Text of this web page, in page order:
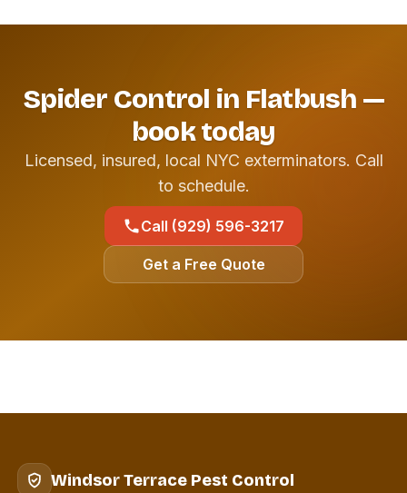
Spider Control in Flatbush —
book today
Licensed, insured, local NYC exterminators. Call
to schedule.
Call (929) 596-3217
Get a Free Quote
Windsor Terrace Pest Control